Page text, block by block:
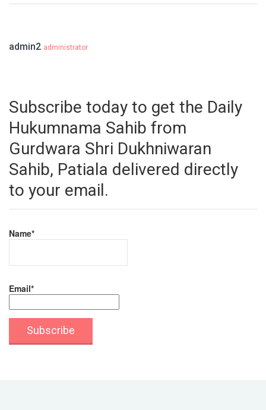
admin2 administrator
Subscribe today to get the Daily
Hukumnama Sahib from
Gurdwara Shri Dukhniwaran
Sahib, Patiala delivered directly
to your email.
Name*
Email*